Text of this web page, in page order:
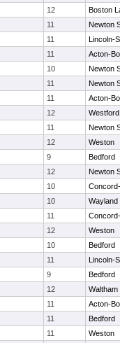
12
Boston
11
Newton
11
Lincoln-
11
Acton-
10
Newton
11
Newton
11
Acton-
12
11
Newton
12
Weston
9
Bedford
12
Newton
10
10
Wayland
11
12
Weston
10
Bedford
11
Lincoln-
9
Bedford
12
Waltham
11
Acton-
11
Bedford
11 Weston